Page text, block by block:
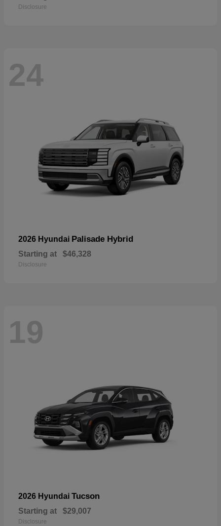
Disclosure
24
2026 Hyundai Palisade Hybrid
Starting at $46,328
Disclosure
19
2026 Hyundai Tucson
Starting at $29,007
Disclosure